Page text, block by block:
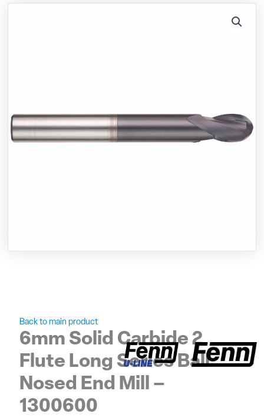
Back to main product
6mm Solid Carbide 2
Flute Long Series Ball
Nosed End Mill –
1300600